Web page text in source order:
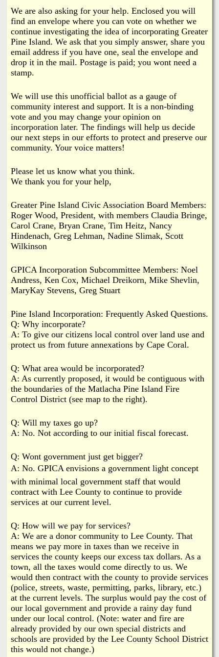
We are also asking for your help. Enclosed you will
find an envelope where you can vote on whether we
continue investigating the idea of incorporating Greater
Pine Island. We ask that you simply answer, share you
email address if you have one, seal the envelope and
drop it in the mail. Postage is paid; you wont need a
stamp.
We will use this unofficial ballot as a gauge of
community interest and support. It is a non-binding
vote and you may change your opinion on
incorporation later. The findings will help us decide
our next steps in our efforts to protect and preserve our
community. Your voice matters!
Please let us know what you think.
We thank you for your help,
Greater Pine Island Civic Association Board Members:
Roger Wood, President, with members Claudia Bringe,
Carol Crane, Bryan Crane, Tim Heitz, Nancy
Hindenach, Greg Lehman, Nadine Slimak, Scott
Wilkinson
GPICA Incorporation Subcommittee Members: Noel
Andress, Ken Cox, Michael Dreikorn, Mike Shevlin,
MaryKay Stevens, Greg Stuart
Pine Island Incorporation: Frequently Asked Questions.
Q: Why incorporate?
A: To give our citizens local control over land use and
protect us from future annexations by Cape Coral.
Q: What area would be incorporated?
A: As currently proposed, it would be contiguous with
the boundaries of the Matlacha Pine Island Fire
Control District (see map to the right).
Q: Will my taxes go up?
A: No. Not according to our initial fiscal forecast.
Q: Wont government just get bigger?
A: No. GPICA envisions a government light concept
with minimal local government staff that would
contract with Lee County to continue to provide
services at our current level.
Q: How will we pay for services?
A: We are a donor community to Lee County. That
means we pay more in taxes than we receive in
services the county keeps our excess tax dollars. As a
town, all the taxes would come directly to us. We
would then contract with the county to provide services
(police, streets, waste, permitting, parks, library, etc.)
at the current levels. The surplus would pay the cost of
our local government and provide a rainy day fund
under our local control. (Note: water and fire are
already provided by our own special districts and
schools are provided by the Lee County School District
this would not change.)